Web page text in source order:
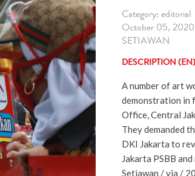
Category: editorial
October 05,
SETIAWAN
DESCRIPTION (EN)
A number of art
demonstration in
Office, Central
They demanded
DKI Jakarta to
Jakarta PSBB
Setiawan / vja /